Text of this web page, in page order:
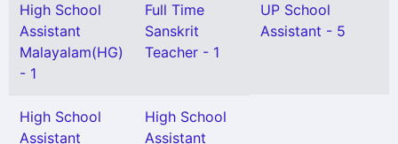
High School
Assistant
Malayalam(HG)
- 1
Full Time
Sanskrit
Teacher - 1
UP School
Assistant - 5
High School
Assistant
High School
Assistant